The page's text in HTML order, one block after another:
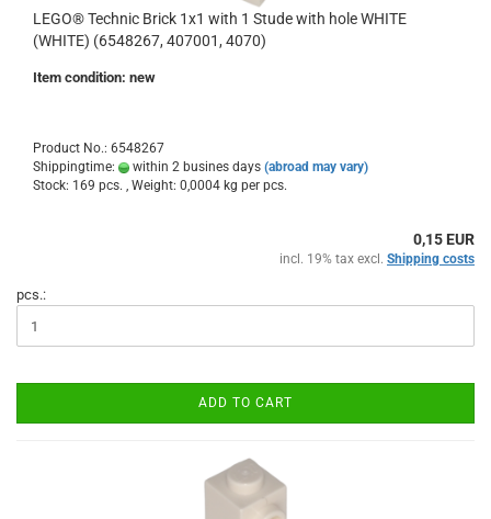
LEGO® Technic Brick 1x1 with 1 Stude with hole WHITE
(WHITE) (6548267, 407001, 4070)
Item condition: new
Product No.: 6548267
Shippingtime:
within 2 busines days (abroad may vary)
Stock: 169 pcs. , Weight: 0,0004 kg per pcs.
0,15 EUR
incl. 19% tax excl. Shipping costs
pcs.:
ADD TO CART